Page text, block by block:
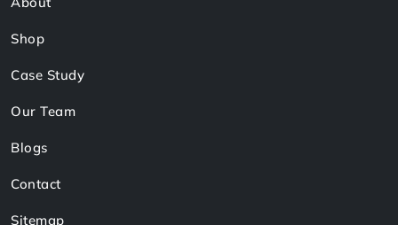
Shop
Case Study
Our Team
Blogs
Contact
Sitemap